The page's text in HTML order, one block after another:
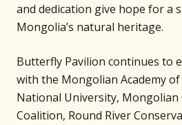
and dedication give hope for a
Mongolia’s natural heritage.
Butterfly Pavilion continues to
with the Mongolian Academy
National University, Mongolian
Coalition, Round River